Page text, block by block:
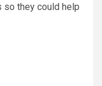
so they could help